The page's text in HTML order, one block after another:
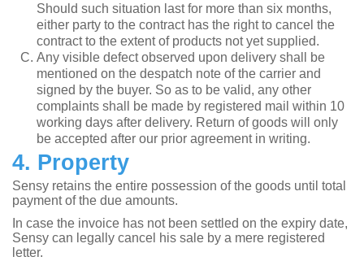
Should such situation last for more than six months,
either party to the contract has the right to cancel the
contract to the extent of products not yet supplied.
Any visible defect observed upon delivery shall be
mentioned on the despatch note of the carrier and
signed by the buyer. So as to be valid, any other
complaints shall be made by registered mail within 10
working days after delivery. Return of goods will only
be accepted after our prior agreement in writing.
4. Property
Sensy retains the entire possession of the goods until total
payment of the due amounts.
In case the invoice has not been settled on the expiry date,
Sensy can legally cancel his sale by a mere registered
letter.